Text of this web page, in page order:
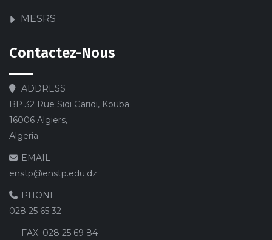
MESRS
Contactez-Nous
ADDRESS
BP 32 Rue Sidi Garidi, Kouba
16006 Algiers,
Algeria
EMAIL
enstp@enstp.edu.dz
PHONE
028 25 65 32
FAX: 028 25 69 84